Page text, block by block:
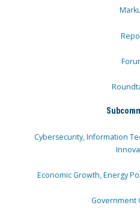
Cybersecurity, Information
Economic Growth, Energy
Government